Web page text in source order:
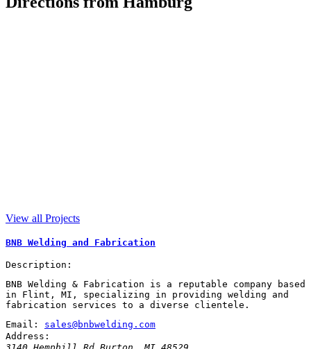
View all Projects
BNB Welding and Fabrication
Description:
BNB Welding & Fabrication is a reputable company based
in Flint, MI, specializing in providing welding and
fabrication services to a diverse clientele.
Email:
sales@bnbwelding.com
Address: